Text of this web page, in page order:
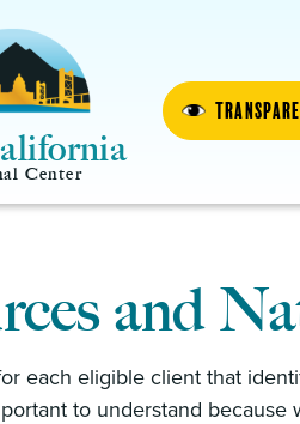
Center
and
each eligible client that
to understand